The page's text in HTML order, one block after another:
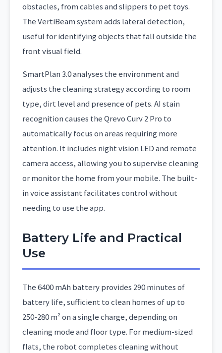
obstacles, from cables and slippers to pet toys.
The VertiBeam system adds lateral detection,
useful for identifying objects that fall outside the
front visual field.
SmartPlan 3.0 analyses the environment and
adjusts the cleaning strategy according to room
type, dirt level and presence of pets. AI stain
recognition causes the Qrevo Curv 2 Pro to
automatically focus on areas requiring more
attention. It includes night vision LED and remote
camera access, allowing you to supervise cleaning
or monitor the home from your mobile. The built-
in voice assistant facilitates control without
needing to use the app.
Battery Life and Practical
Use
The 6400 mAh battery provides 290 minutes of
battery life, sufficient to clean homes of up to
250-280 m² on a single charge, depending on
cleaning mode and floor type. For medium-sized
flats, the robot completes cleaning without